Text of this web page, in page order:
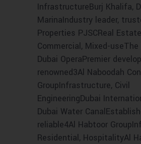
InfrastructureBurj Khalifa,
MarinaIndustry leader,
Properties PJSCReal
Commercial, Mixed-useThe
Dubai OperaPremier
renowned3Al Naboodah
GroupInfrastructure, Civil
EngineeringDubai
Dubai Water
reliable4Al Habtoor
Residential, HospitalityAl